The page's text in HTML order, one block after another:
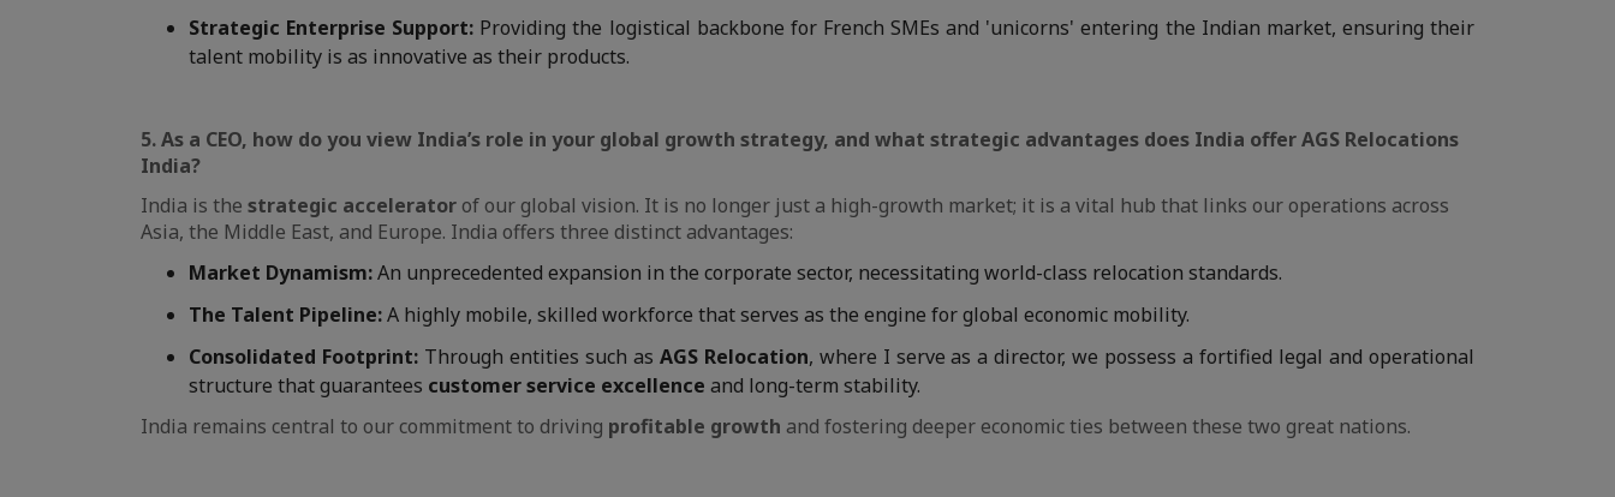
Strategic Enterprise Support: Providing the logistical backbone for French SMEs and 'unicorns' entering the Indian market, ensuring their
talent mobility is as innovative as their products.
5. As a CEO, how do you view India’s role in your global growth strategy, and what strategic advantages does India offer AGS Relocations
India?
India is the strategic acceleratorof our global vision. It is no longer just a high-growth market; it is a vital hub that links our operations across
Asia, the Middle East, and Europe. India offers three distinct advantages:
Market Dynamism:An unprecedented expansion in the corporate sector, necessitating world-class relocation standards.
The Talent Pipeline:A highly mobile, skilled workforce that serves as the engine for global economic mobility.
Consolidated Footprint:Through entities such as AGS Relocation, where I serve as a director, we possess a fortified legal and operational
structure that guarantees customer service excellence and long-term stability.
India remains central to our commitment to driving profitable growth and fostering deeper economic ties between these two great nations.